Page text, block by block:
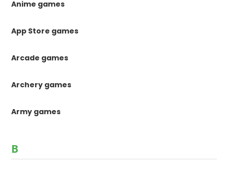
Anime games
App Store games
Arcade games
Archery games
Army games
B